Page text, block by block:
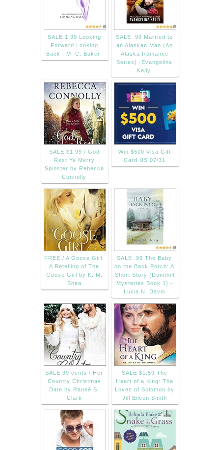
SALE 1.99 Looking
Forward Looking
Back : M. C. Baker:
SALE .99 Married to
an Alaskan Man (An
Alaska Romance
Series) -Evangeline
Kelly.
SALE $1.99 / God
Rest Ye Merry
Spinster by Rebecca
Connolly
Win $500 Visa Gift
Card US 07/31
FREE / A Goose Girl:
A Retelling of The
Goose Girl by K. M.
Shea
SALE .99 The Baby
on the Back Porch: A
Short Story (Dunnhill
Mysteries Book 1) -
Lucia N. Davis
SALE 99 cents / Her
Country Christmas
Date by Raneé S.
Clark
SALE $1.59 The
Heart of a King: The
Loves of Solomon by
Jill Eileen Smith